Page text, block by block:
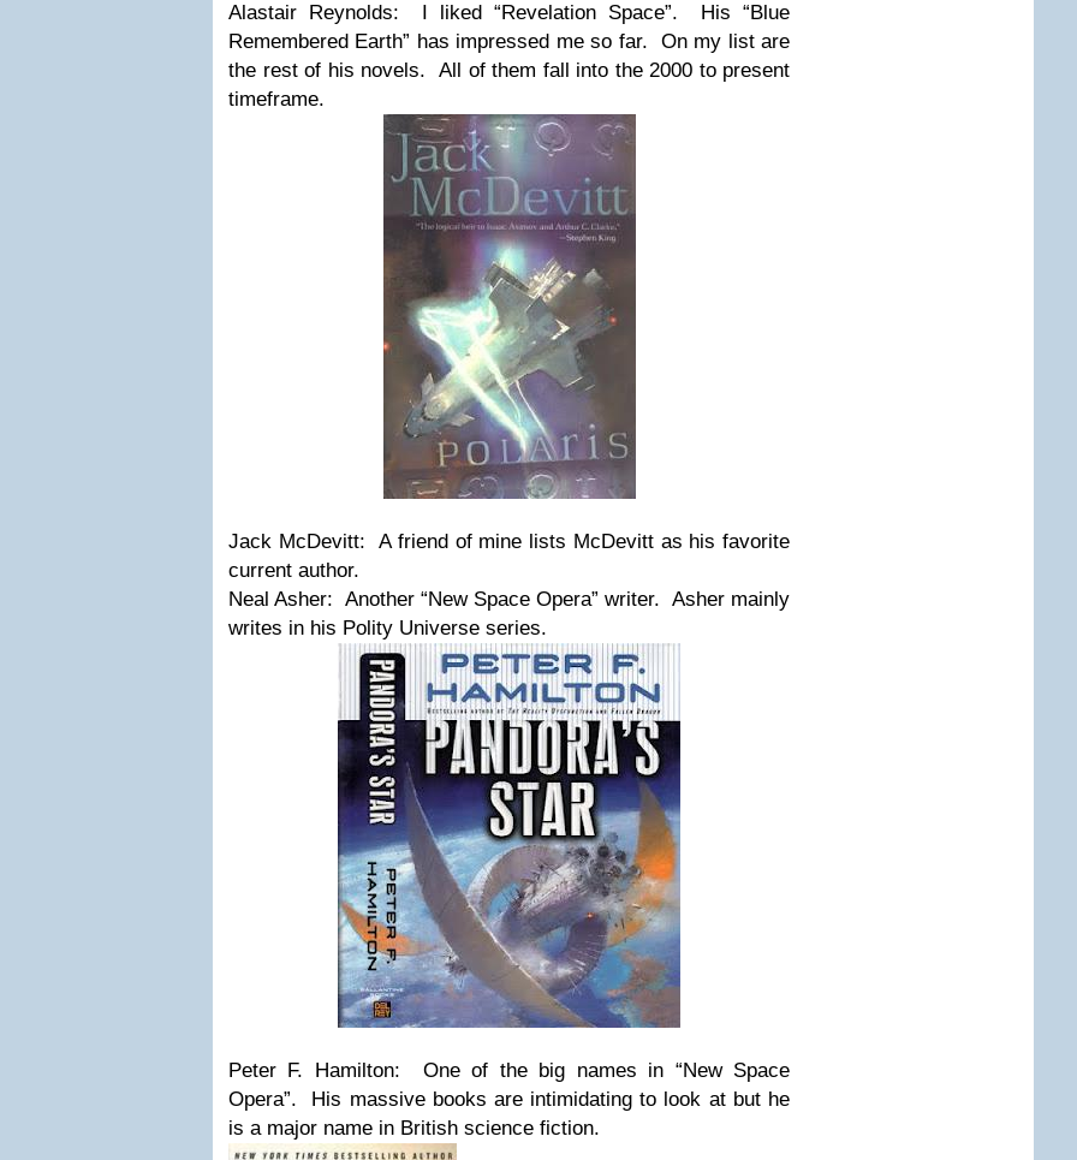
Alastair Reynolds: I liked “Revelation Space”. His “Blue
Remembered Earth” has impressed me so far. On my list are
the rest of his novels. All of them fall into the 2000 to present
timeframe.
Jack McDevitt: A friend of mine lists McDevitt as his favorite
current author.
Neal Asher: Another “New Space Opera” writer. Asher mainly
writes in his Polity Universe series.
Peter F. Hamilton: One of the big names in “New Space
Opera”. His massive books are intimidating to look at but he
is a major name in British science fiction.